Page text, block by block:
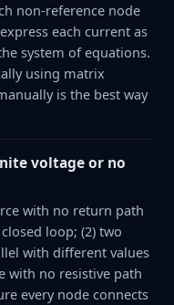
non-reference node
each current as
system of equations.
using matrix
is the best way
voltage or no
with no return path
loop; (2) two
with different values
with no resistive path
every node connects